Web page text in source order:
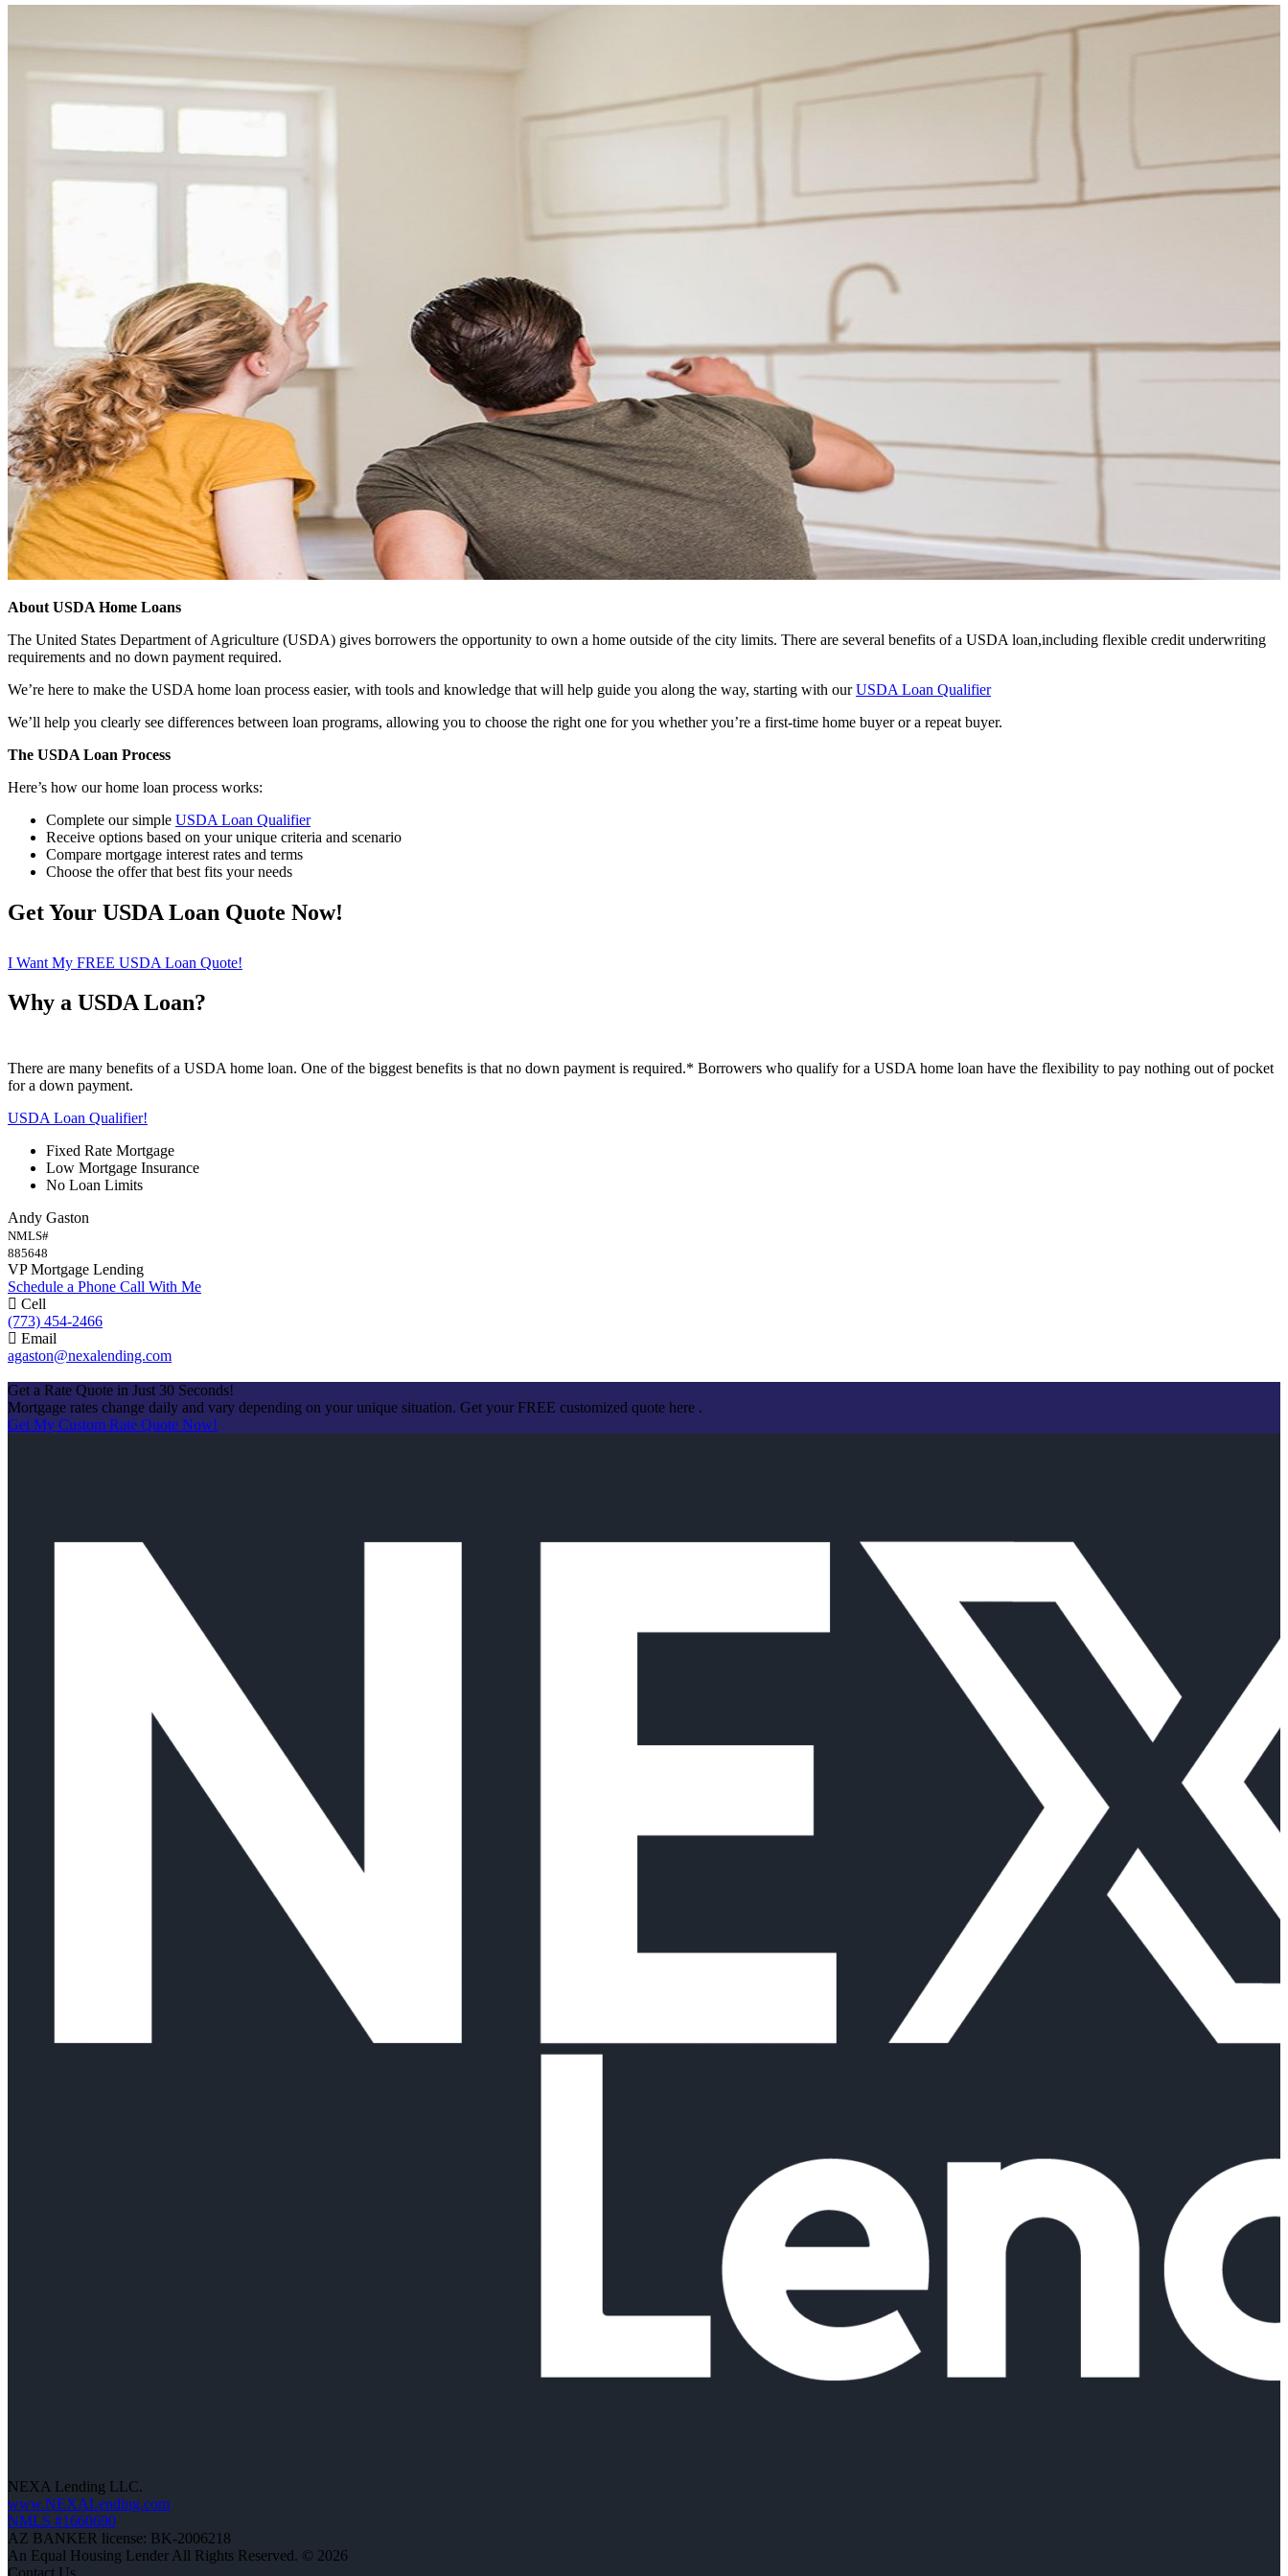
About USDA Home Loans
The United States Department of Agriculture (USDA) gives borrowers the opportunity to own a home outside of the city limits. There are several benefits of a USDA loan,including flexible credit underwriting
requirements and no down payment required.
We’re here to make the USDA home loan process easier, with tools and knowledge that will help guide you along the way, starting with ourUSDA Loan Qualifier
We’ll help you clearly see differences between loan programs, allowing you to choose the right one for you whether you’re a first-time home buyer or a repeat buyer.
The USDA Loan Process
Here’s how our home loan process works:
Complete our simple USDA Loan Qualifier
Receive options based on your unique criteria and scenario
Compare mortgage interest rates and terms
Choose the offer that best fits your needs
Get Your USDA Loan Quote Now!
I Want My FREE USDA Loan Quote!
Why a USDA Loan?
There are many benefits of a USDA home loan. One of the biggest benefits is that no down payment is required.* Borrowers who qualify for a USDA home loan have the flexibility to pay nothing out of pocket
for a down payment.
USDA Loan Qualifier!
Fixed Rate Mortgage
Low Mortgage Insurance
No Loan Limits
Andy Gaston
NMLS#
885648
VP Mortgage Lending
Schedule a Phone Call With Me
Cell
(773) 454-2466
Email
agaston@nexalending.com
Get a Rate Quote in Just 30 Seconds!
Mortgage rates change daily and vary depending on your unique situation. Get your FREE customized quote here .
Get My Custom Rate Quote Now!
NEXA Lending LLC.
www.NEXALending.com
NMLS #1660690
AZ BANKER license: BK-2006218
An Equal Housing Lender All Rights Reserved. © 2026